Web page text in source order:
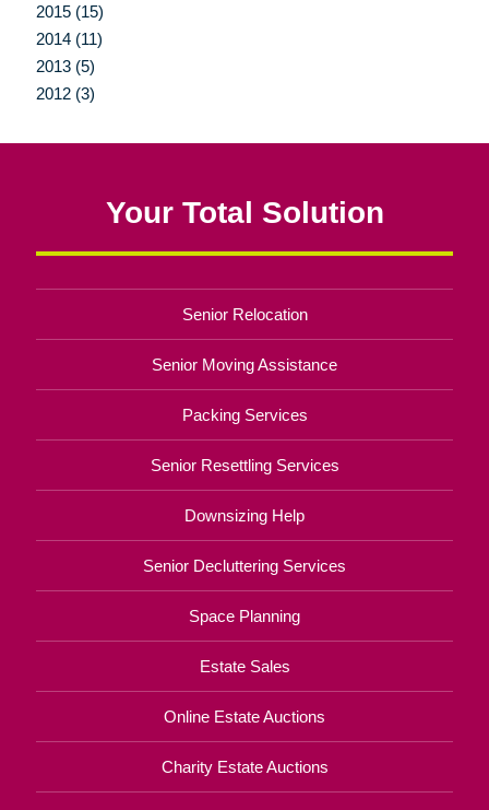
2015 (15)
2014 (11)
2013 (5)
2012 (3)
Your Total Solution
Senior Relocation
Senior Moving Assistance
Packing Services
Senior Resettling Services
Downsizing Help
Senior Decluttering Services
Space Planning
Estate Sales
Online Estate Auctions
Charity Estate Auctions